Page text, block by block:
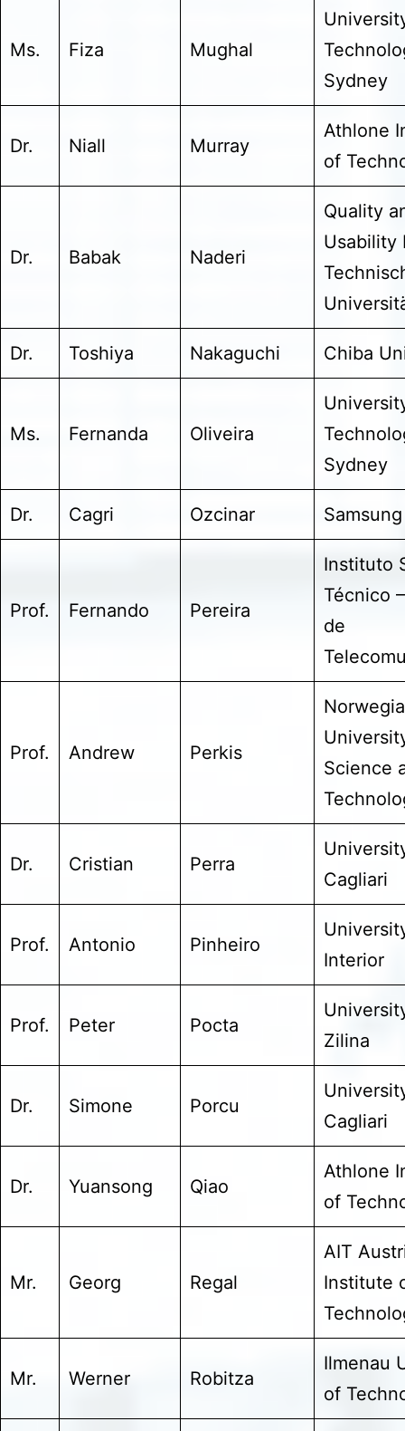
Ms. Fiza Mughal
Sydney
Dr. Niall Murray
Athlone
of
Dr. Babak Naderi
Quality
Usability
Dr. Toshiya Nakaguchi Chiba
Ms. Fernanda Oliveira
Sydney
Dr. Cagri Ozcinar Samsung
Prof. Fernando Pereira
Instituto
Técnico
de
Prof. Andrew Perkis
Science
Dr. Cristian Perra
Cagliari
Prof. Antonio Pinheiro
Interior
Prof. Peter Pocta
Zilina
Dr. Simone Porcu
Cagliari
Dr. Yuansong Qiao
Athlone
of
Mr. Georg Regal
AIT
Institute
Mr. Werner Robitza
Ilmenau
of